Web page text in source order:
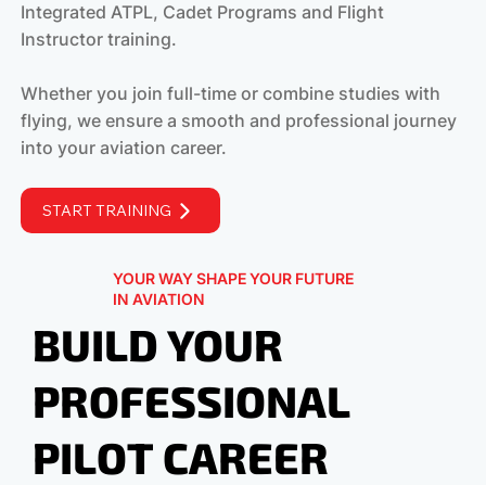
Integrated ATPL, Cadet Programs and Flight
Instructor training.
Whether you join full-time or combine studies with
flying, we ensure a smooth and professional journey
into your aviation career.
START TRAINING
YOUR WAY SHAPE YOUR FUTURE
IN AVIATION
BUILD YOUR
PROFESSIONAL
PILOT CAREER